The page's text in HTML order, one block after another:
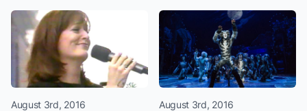
August 3rd, 2016 August 3rd, 2016